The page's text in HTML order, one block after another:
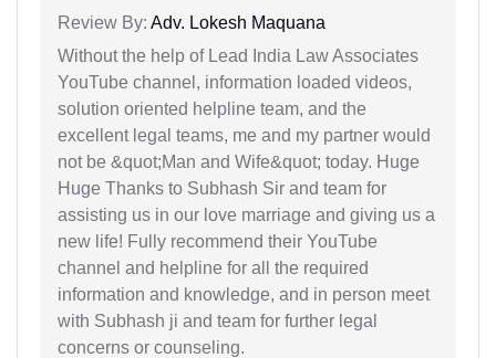
Review By: Adv. Lokesh Maquana
Without the help of Lead India Law Associates
YouTube channel, information loaded videos,
solution oriented helpline team, and the
excellent legal teams, me and my partner would
not be &quot;Man and Wife&quot; today. Huge
Huge Thanks to Subhash Sir and team for
assisting us in our love marriage and giving us a
new life! Fully recommend their YouTube
channel and helpline for all the required
information and knowledge, and in person meet
with Subhash ji and team for further legal
concerns or counseling.